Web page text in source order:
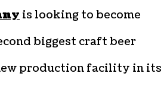
is looking to become
biggest craft beer
production facility in its